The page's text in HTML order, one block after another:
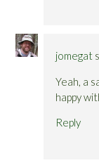
jomegat
Yeah, a
happy
Reply